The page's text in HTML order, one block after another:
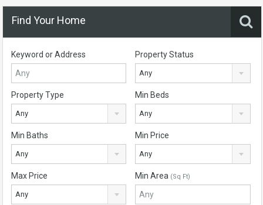
Find Your Home
Keyword or Address Property Status
Any
Property Type
Any
Min Beds
Any
Min Baths
Any
Min Price
Any
Max Price
Any
Min Area (Sq Ft)